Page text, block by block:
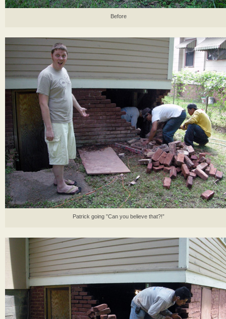
Before
Patrick going ”Can you believe that?!”